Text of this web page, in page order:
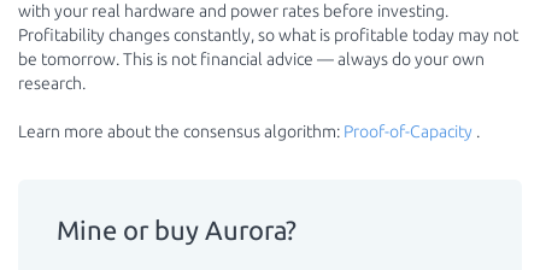
with your real hardware and power rates before investing.
Profitability changes constantly, so what is profitable today may not
be tomorrow. This is not financial advice — always do your own
research.
Learn more about the consensus algorithm: Proof-of-Capacity .
Mine or buy Aurora?